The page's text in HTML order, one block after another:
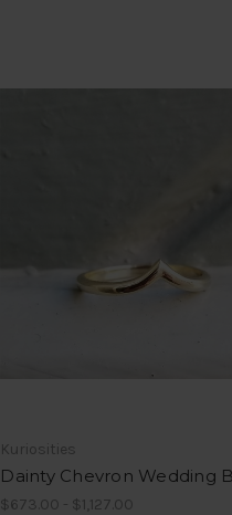
Kuriosities
Dainty Chevron Wedding
$673.00 - $1,127.00